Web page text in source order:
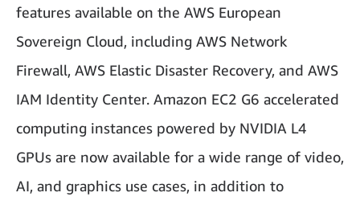
features available on the AWS European
Sovereign Cloud, including AWS Network
Firewall, AWS Elastic Disaster Recovery, and AWS
IAM Identity Center. Amazon EC2 G6 accelerated
computing instances powered by NVIDIA L4
GPUs are now available for a wide range of video,
AI, and graphics use cases, in addition to